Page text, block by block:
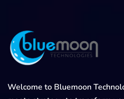
Welcome to Bluemoon